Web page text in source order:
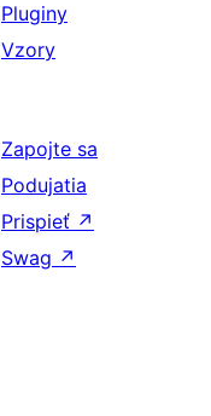
Pluginy
Vzory
Zapojte sa
Podujatia
Prispieť ↗
Swag ↗